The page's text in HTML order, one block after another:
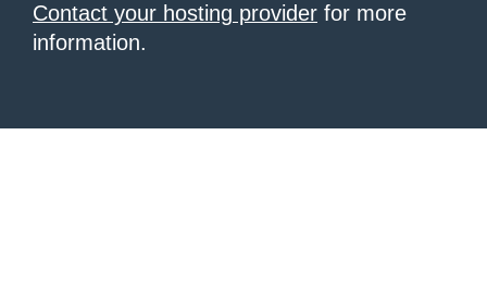
Contact your hosting provider for more
information.